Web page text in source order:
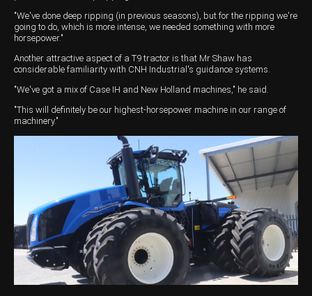
Perth
Wongan Hills
Dalby
"We've done deep ripping (in previous seasons), but for the ripping we're
going to do, which is more intense, we needed something with more
horsepower."
Another attractive aspect of a T9 tractor is that Mr Shaw has
considerable familiarity with CNH Industrial's guidance systems.
"We've got a mix of Case IH and New Holland machines," he said.
"This will definitely be our highest-horsepower machine in our range of
machinery."